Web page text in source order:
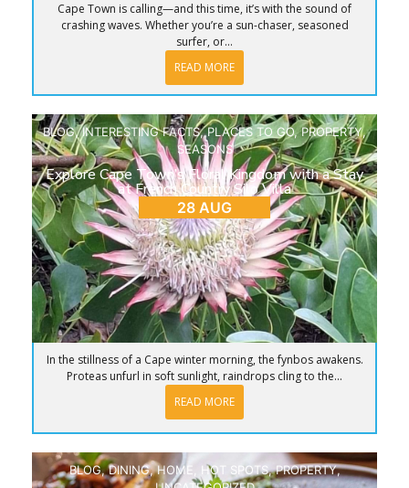
Cape Town is calling—and this time, it’s with the sound of
crashing waves. Whether you’re a sun-chaser, seasoned
surfer, or...
READ MORE
BLOG,INTERESTING FACTS,PLACES TO GO,PROPERTY,
SEASONS
Explore Cape Town’s Floral Kingdom with a Stay
at French Country Silo Villa
28 AUG
In the stillness of a Cape winter morning, the fynbos awakens.
Proteas unfurl in soft sunlight, raindrops cling to the...
READ MORE
BLOG,DINING,HOME, HOT SPOTS,PROPERTY,